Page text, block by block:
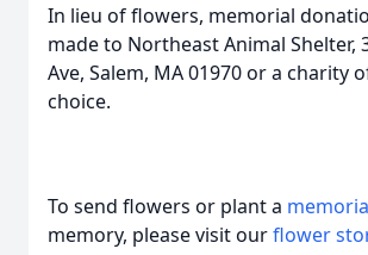
In lieu of flowers, memorial
made to Northeast Animal Shelter,
Ave, Salem, MA 01970 or a charity
choice.
To send flowers or plant a
memory, please visit ourflower